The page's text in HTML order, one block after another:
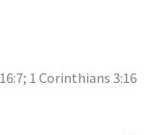
1 Corinthians 3:16